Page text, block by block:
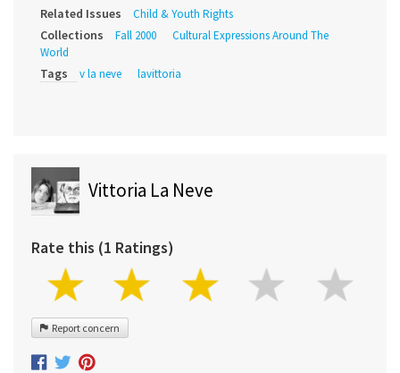
Related Issues Child & Youth Rights
Collections Fall 2000
Cultural Expressions Around The
World
Tags v la neve lavittoria
Vittoria La Neve
Rate this (1 Ratings)
Report concern